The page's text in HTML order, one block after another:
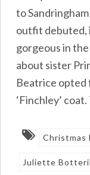
to
outfit debuted,
gorgeous in
about sister
Beatrice opted
‘Finchley’
Christmas
Juliette